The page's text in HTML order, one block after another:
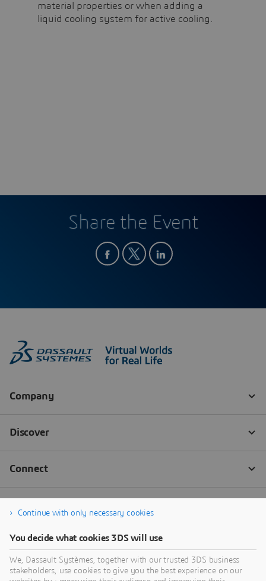
material properties or when adding a
liquid cooling system for active cooling.
Share the Event
Continue with only necessary cookies
You decide what cookies 3DS will use
We, Dassault Systèmes, together with our trusted 3DS business
stakeholders, use cookies to give you the best experience on our